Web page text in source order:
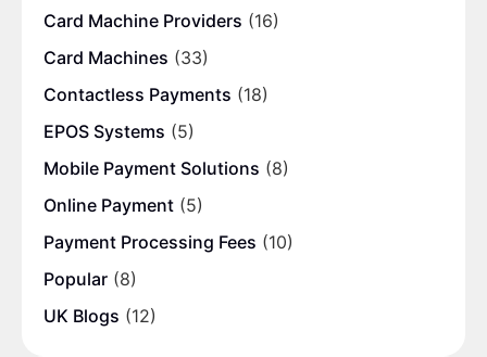
Card Machine Providers (16)
Card Machines (33)
Contactless Payments (18)
EPOS Systems (5)
Mobile Payment Solutions (8)
Online Payment (5)
Payment Processing Fees (10)
Popular (8)
UK Blogs (12)